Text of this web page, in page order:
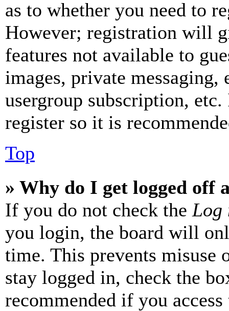
as to whether you need to
However; registration will
features not available to
images, private
usergroup subscription,
register so it is
Top
» Why do I get logged off
If you do not check the Log
you login, the board will
time. This prevents misuse
stay logged in, check the
recommended if you